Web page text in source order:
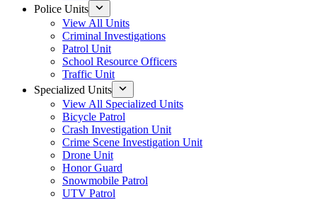
Police Units
View All Units
Criminal Investigations
Patrol Unit
School Resource Officers
Traffic Unit
Specialized Units
View All Specialized Units
Bicycle Patrol
Crash Investigation Unit
Crime Scene Investigation Unit
Drone Unit
Honor Guard
Snowmobile Patrol
UTV Patrol